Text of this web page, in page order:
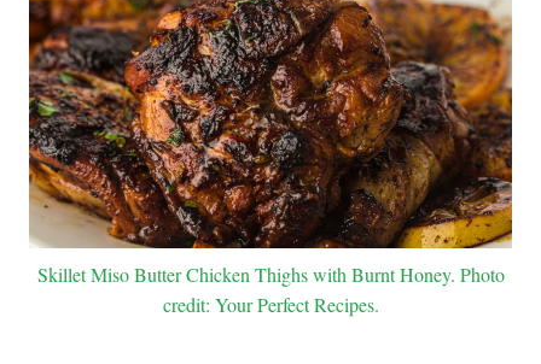
Skillet Miso Butter Chicken Thighs with Burnt Honey. Photo
credit: Your Perfect Recipes.